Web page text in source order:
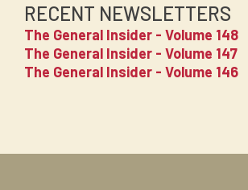
RECENT NEWSLETTERS
The General Insider - Volume 148
The General Insider - Volume 147
The General Insider - Volume 146